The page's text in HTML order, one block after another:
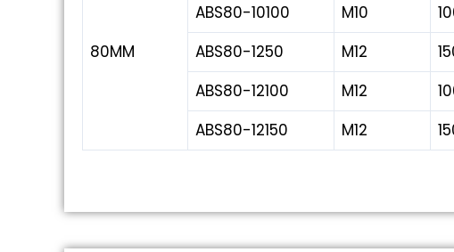
80MM
ABS80-10100
M10
ABS80-1250
M12
ABS80-12100
M12
ABS80-12150
M12